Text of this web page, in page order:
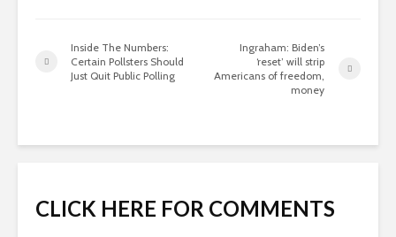
Inside The Numbers:
Certain Pollsters Should
Just Quit Public Polling
Ingraham: Biden’s
‘reset’ will strip
Americans of freedom,
money
CLICK HERE FOR COMMENTS